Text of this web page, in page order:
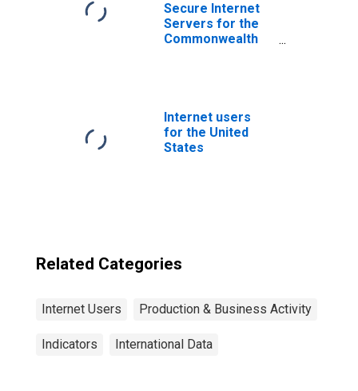
Secure Internet
Servers for the
Commonwealth
Internet users
for the United
States
Related Categories
Internet Users Production & Business Activity
Indicators International Data